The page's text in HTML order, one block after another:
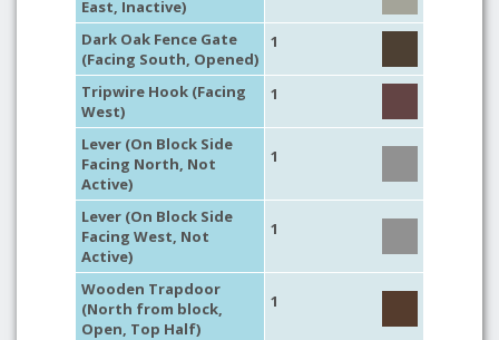
East, Inactive)
Dark Oak Fence Gate
(Facing South, Opened)
1
Tripwire Hook (Facing
West)
1
Lever (On Block Side
Facing North, Not
Active)
1
Lever (On Block Side
Facing West, Not
Active)
1
Wooden Trapdoor
(North from block,
Open, Top Half)
1